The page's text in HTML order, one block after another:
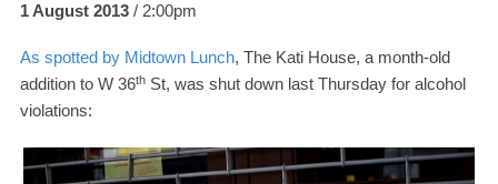
1 August 2013 2:00pm
As spotted by Midtown Lunch, The Kati House, a month-​old
addition to W 36th St, was shut down last Thursday for alcohol
violations: